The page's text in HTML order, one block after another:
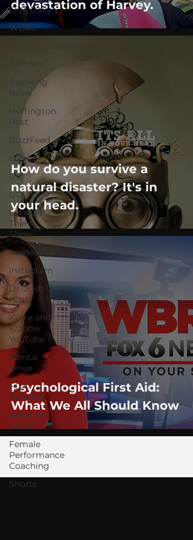
Elite Daily
WBRC
Breaking
News
Huffington
Post
BuzzFeed
sports
GQ
COVID-19
Let's Go
There
Show
Leadership
Instagram
Dr. Josh -
Kcast
Kurre and
Klapow
YouTube
Mental
Drive
FOX
Weather
adapt or
perish
Female
Performance
Coaching
Shorts
devastation of Harvey.
How do you survive a
natural disaster? It's in
your head.
Psychological First Aid:
What We All Should Know